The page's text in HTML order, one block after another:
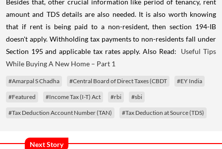
Besides that, other crucial information like period of tenancy, rent
amount and TDS details are also needed. It is also worth knowing
that if rent is being paid to a non-resident, then section 194-IB
doesn't apply. Withholding tax payments to non-residents fall under
Section 195 and applicable tax rates apply. Also Read: Useful Tips
While Buying A New Home – Part 1
#Amarpal S Chadha #Central Board of Direct Taxes (CBDT #EY India
#Featured #Income Tax (I-T) Act #rbi #sbi
#Tax Deduction Account Number (TAN) #Tax Deduction at Source (TDS)
Next Story